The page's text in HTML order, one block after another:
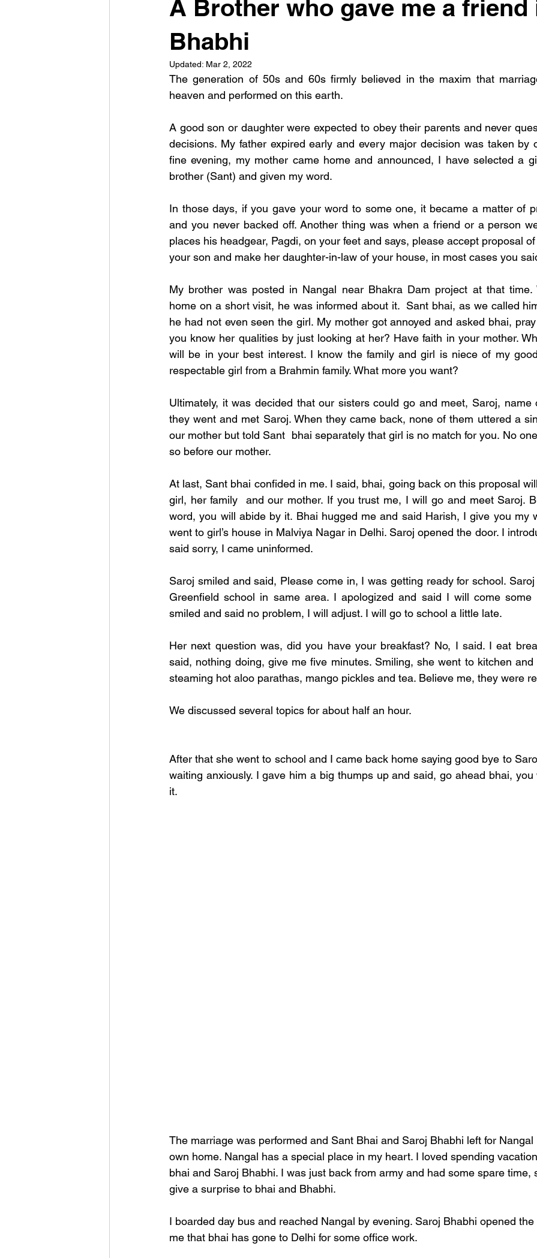
A Brother who gave me a friend
Bhabhi
Updated: Mar 2, 2022
The generation of 50s and 60s firmly believed in the maxim that
heaven and performed on this earth.
A good son or daughter were expected to obey their parents and never
decisions. My father expired early and every major decision was taken by
fine evening, my mother came home and announced, I have selected a
brother (Sant) and given my word.
In those days, if you gave your word to some one, it became a matter of
and you never backed off. Another thing was when a friend or a person
places his headgear, Pagdi, on your feet and says, please accept proposal
your son and make her daughter-in-law of your house, in most cases you
My brother was posted in Nangal near Bhakra Dam project at that time.
home on a short visit, he was informed about it.  Sant bhai, as we called
he had not even seen the girl. My mother got annoyed and asked bhai,
you know her qualities by just looking at her? Have faith in your mother.
will be in your best interest. I know the family and girl is niece of my
respectable girl from a Brahmin family. What more you want?
Ultimately, it was decided that our sisters could go and meet, Saroj, name
they went and met Saroj. When they came back, none of them uttered a
our mother but told Sant  bhai separately that girl is no match for you. No
so before our mother.
At last, Sant bhai confided in me. I said, bhai, going back on this proposal
girl, her family  and our mother. If you trust me, I will go and meet Saroj.
word, you will abide by it. Bhai hugged me and said Harish, I give you my
went to girl’s house in Malviya Nagar in Delhi. Saroj opened the door. I
said sorry, I came uninformed.
Saroj smiled and said, Please come in, I was getting ready for school.
Greenfield school in same area. I apologized and said I will come some
smiled and said no problem, I will adjust. I will go to school a little late.
Her next question was, did you have your breakfast? No, I said. I eat
said, nothing doing, give me five minutes. Smiling, she went to kitchen
steaming hot aloo parathas, mango pickles and tea. Believe me, they were
We discussed several topics for about half an hour.
After that she went to school and I came back home saying good bye to
waiting anxiously. I gave him a big thumps up and said, go ahead bhai, you
it.
The marriage was performed and Sant Bhai and Saroj Bhabhi left for
own home. Nangal has a special place in my heart. I loved spending
bhai and Saroj Bhabhi. I was just back from army and had some spare time,
give a surprise to bhai and Bhabhi.
I boarded day bus and reached Nangal by evening. Saroj Bhabhi opened
me that bhai has gone to Delhi for some office work.